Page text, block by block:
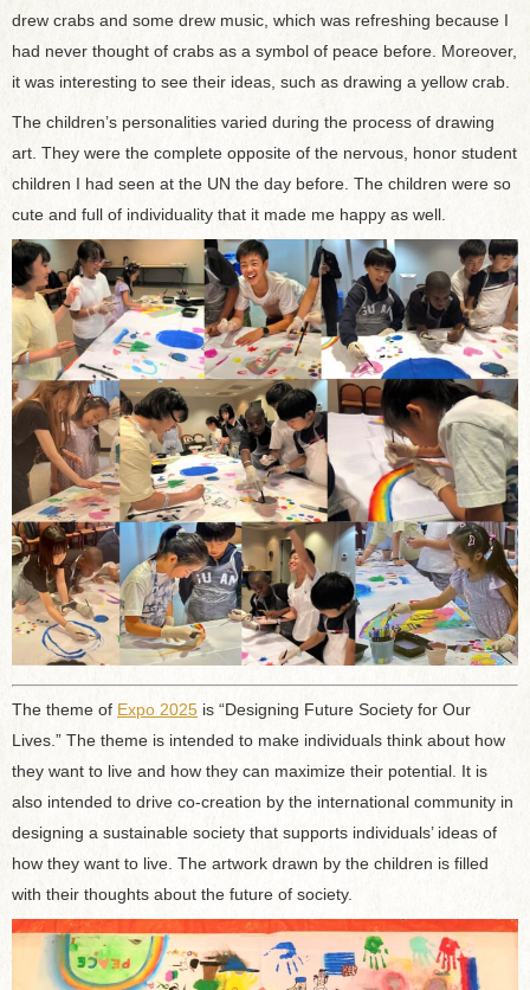
drew crabs and some drew music, which was refreshing because I
had never thought of crabs as a symbol of peace before. Moreover,
it was interesting to see their ideas, such as drawing a yellow crab.
The children’s personalities varied during the process of drawing
art. They were the complete opposite of the nervous, honor student
children I had seen at the UN the day before. The children were so
cute and full of individuality that it made me happy as well.
The theme of Expo 2025 is “Designing Future Society for Our
Lives.” The theme is intended to make individuals think about how
they want to live and how they can maximize their potential. It is
also intended to drive co-creation by the international community in
designing a sustainable society that supports individuals’ ideas of
how they want to live. The artwork drawn by the children is filled
with their thoughts about the future of society.